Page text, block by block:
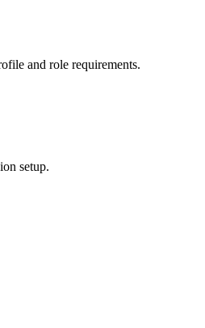
and role requirements.
setup.